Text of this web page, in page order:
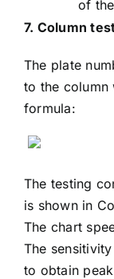
of
7. Column
The plate
to the column
formula:
The testing
is shown in
The chart
The
to obtain